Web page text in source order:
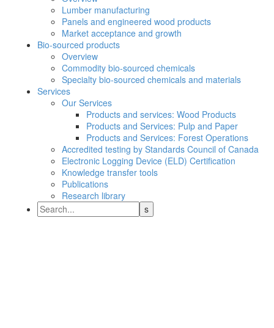
Lumber manufacturing
Panels and engineered wood products
Market acceptance and growth
Bio-sourced products
Overview
Commodity bio-sourced chemicals
Specialty bio-sourced chemicals and materials
Services
Our Services
Products and services: Wood Products
Products and Services: Pulp and Paper
Products and Services: Forest Operations
Accredited testing by Standards Council of Canada
Electronic Logging Device (ELD) Certification
Knowledge transfer tools
Publications
Research library